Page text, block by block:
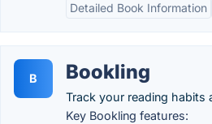
Detailed Book Information
B Bookling
Track your reading habits
Key Bookling features: